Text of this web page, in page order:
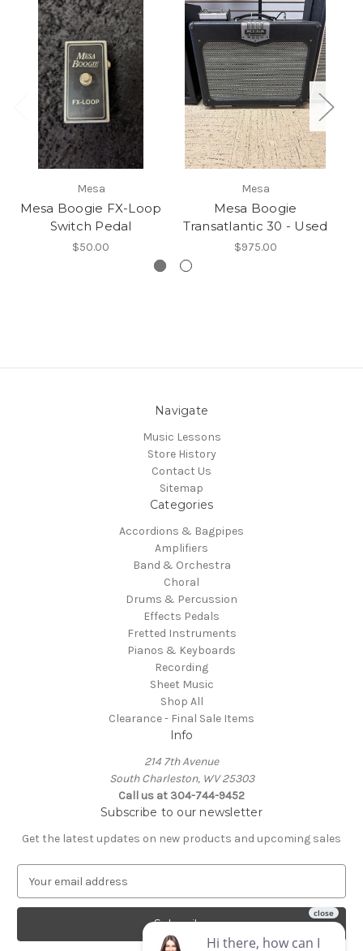
Mesa
Mesa Boogie FX-Loop
Switch Pedal
$50.00
Mesa
Mesa Boogie
Transatlantic 30 - Used
$975.00
Navigate
Music Lessons
Store History
Contact Us
Sitemap
Categories
Accordions & Bagpipes
Amplifiers
Band & Orchestra
Choral
Drums & Percussion
Effects Pedals
Fretted Instruments
Pianos & Keyboards
Recording
Sheet Music
Shop All
Clearance - Final Sale Items
Info
214 7th Avenue
South Charleston, WV 25303
Call us at 304-744-9452
Subscribe to our newsletter
Get the latest updates on new products and upcoming sales
a
l